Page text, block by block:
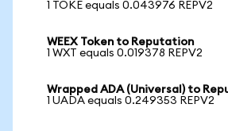
1 TOKE equals 0.043976 REPV2
WEEX Token to Reputation
1 WXT equals 0.019378 REPV2
Wrapped ADA (Universal) to
1 UADA equals 0.249353 REPV2